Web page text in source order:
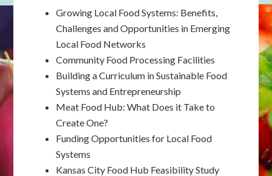
Growing Local Food Systems: Benefits,
Challenges and Opportunities in Emerging
Local Food Networks
Community Food Processing Facilities
Building a Curriculum in Sustainable Food
Systems and Entrepreneurship
Meat Food Hub: What Does it Take to
Create One?
Funding Opportunities for Local Food
Systems
Kansas City Food Hub Feasibility Study